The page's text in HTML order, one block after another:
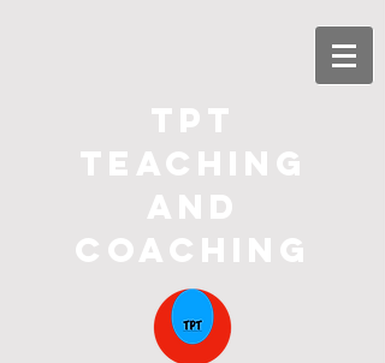
TPT
Teaching
and
Coaching